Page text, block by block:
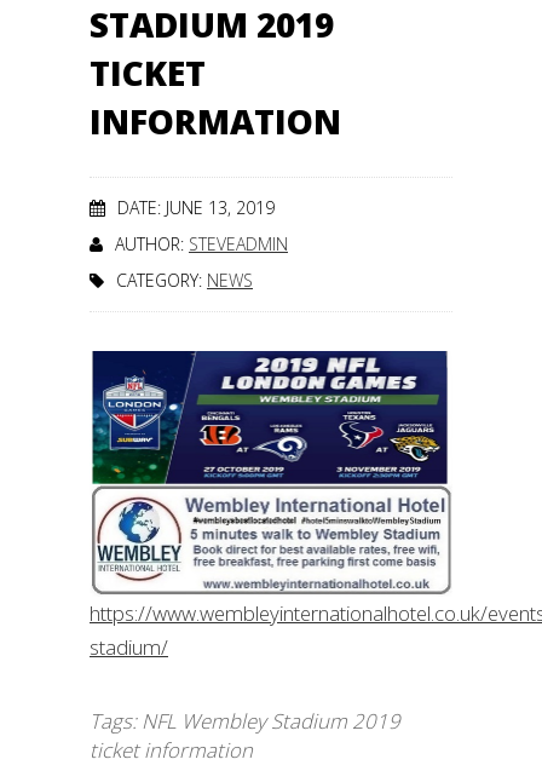
STADIUM 2019
TICKET
INFORMATION
DATE: JUNE 13, 2019
AUTHOR: STEVEADMIN
CATEGORY: NEWS
https://www.wembleyinternationalhotel.co.uk/
stadium/
Tags:NFL Wembley Stadium 2019
ticket information